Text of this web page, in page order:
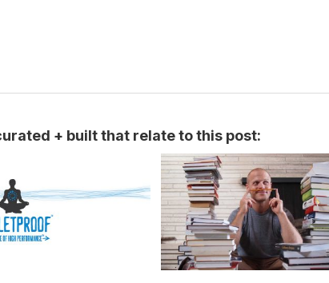
+ built that relate to this post: